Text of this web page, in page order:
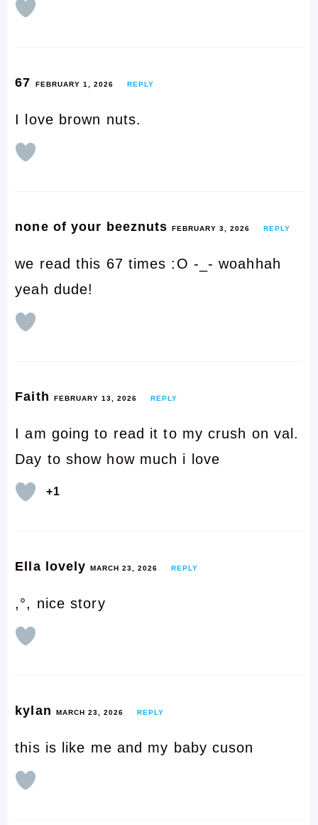
67 FEBRUARY 1, 2026 REPLY
I love brown nuts.
none of your beeznutsFEBRUARY 3, 2026 REPLY
we read this 67 times :O -_- woahhah
yeah dude!
Faith FEBRUARY 13, 2026 REPLY
I am going to read it to my crush on val.
Day to show how much i love
+1
Ella lovelyMARCH 23, 2026 REPLY
,°, nice story
kylan MARCH 23, 2026 REPLY
this is like me and my baby cuson